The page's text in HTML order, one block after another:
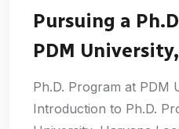
Pursuing a
PDM
Ph.D. Program at PDM
Introduction to Ph.D.